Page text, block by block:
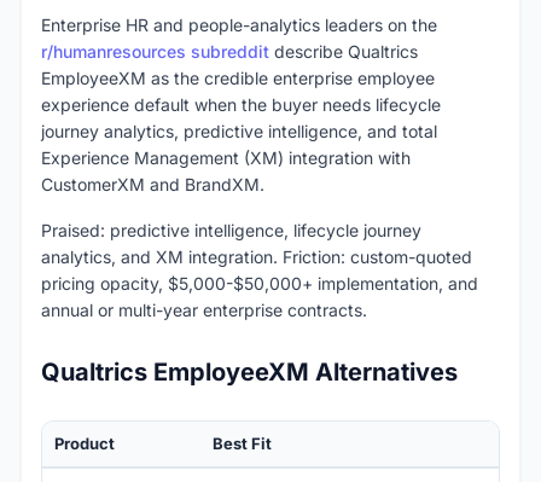
Enterprise HR and people-analytics leaders on the
r/humanresources subreddit describe Qualtrics
EmployeeXM as the credible enterprise employee
experience default when the buyer needs lifecycle
journey analytics, predictive intelligence, and total
Experience Management (XM) integration with
CustomerXM and BrandXM.
Praised: predictive intelligence, lifecycle journey
analytics, and XM integration. Friction: custom-quoted
pricing opacity, $5,000-$50,000+ implementation, and
annual or multi-year enterprise contracts.
Qualtrics EmployeeXM Alternatives
Product Best Fit